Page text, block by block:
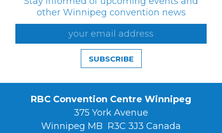
other Winnipeg convention news
SUBSCRIBE
RBC Convention Centre Winnipeg
375 York Avenue
Winnipeg MB R3C 3J3 Canada